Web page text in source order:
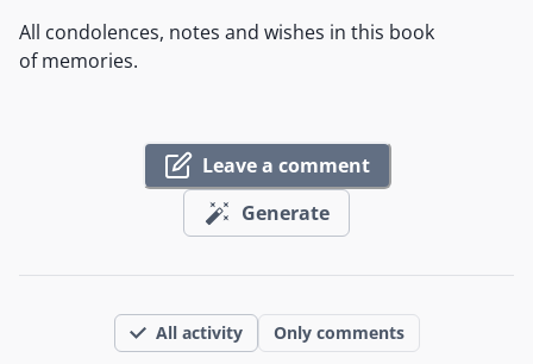
All condolences, notes and wishes in this book
of memories.
Leave a comment
Generate
All activity Only comments